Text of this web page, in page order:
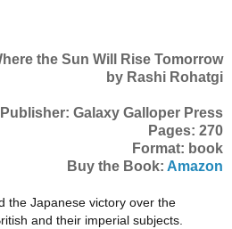
the Sun Will Rise Tomorrow
by Rashi Rohatgi
Publisher: Galaxy Galloper Press
Pages: 270
Format: book
Buy the Book: Amazon
the Japanese victory over the
and their imperial subjects.